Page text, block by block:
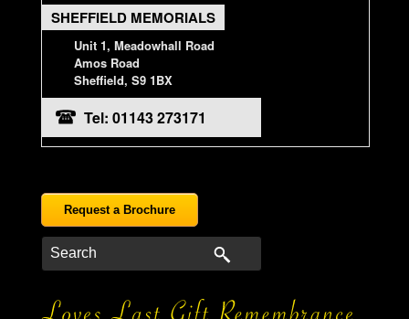
SHEFFIELD MEMORIALS
Unit 1, Meadowhall Road
Amos Road
Sheffield, S9 1BX
Tel: 01143 273171
Request a Brochure